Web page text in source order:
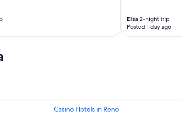
Elsa2-night trip
Posted 1 day ago
Casino Hotels in Reno